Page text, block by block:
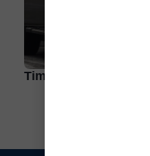
Time to Get Frunky